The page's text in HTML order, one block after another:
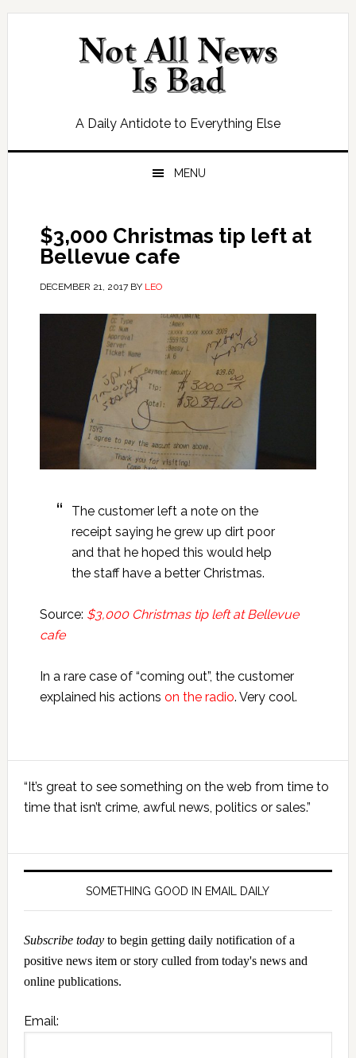
Skip
Skip
Skip
Skip
A Daily Antidote to Everything Else
MENU
$3,000 Christmas tip left at
Bellevue cafe
DECEMBER 21, 2017BY LEO
The customer left a note on the
receipt saying he grew up dirt poor
and that he hoped this would help
the staff have a better Christmas.
Source: $3,000 Christmas tip left at Bellevue
cafe
In a rare case of “coming out”, the customer
explained his actions on the radio. Very cool.
Primary
Sidebar
“It’s great to see something on the web from time to
time that isn’t crime, awful news, politics or sales.”
SOMETHING GOOD IN EMAIL DAILY
Subscribe todayto begin getting daily notification of a
positive news item or story culled from today's news and
online publications.
Email: